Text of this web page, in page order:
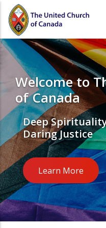
Skip
main
content
Welcome to
of Canada
Deep
Daring Justice
Learn More